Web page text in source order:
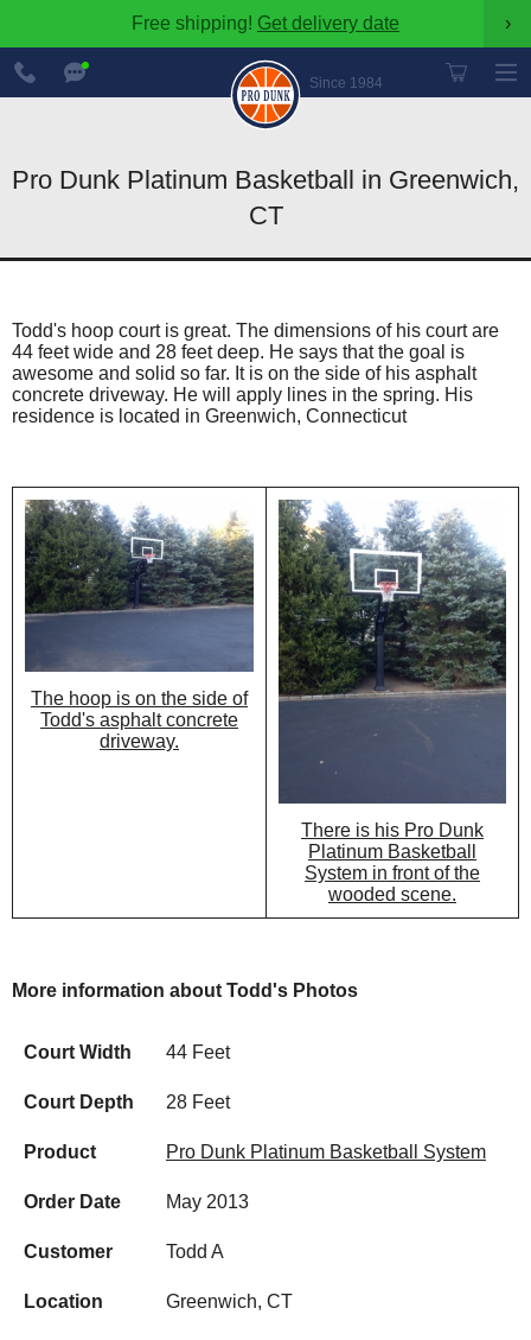
Free shipping! Get delivery date ›
Since 1984
888-
600-
8545
Pro Dunk Platinum Basketball in Greenwich,
CT
Todd's hoop court is great. The dimensions of his court are
44 feet wide and 28 feet deep. He says that the goal is
awesome and solid so far. It is on the side of his asphalt
concrete driveway. He will apply lines in the spring. His
residence is located in Greenwich, Connecticut
The hoop is on the side of
Todd's asphalt concrete
driveway.
There is his Pro Dunk
Platinum Basketball
System in front of the
wooded scene.
More information about Todd's Photos
Court Width 44 Feet
Court Depth 28 Feet
Product Pro Dunk Platinum Basketball System
Order Date May 2013
Customer Todd A
Location Greenwich, CT